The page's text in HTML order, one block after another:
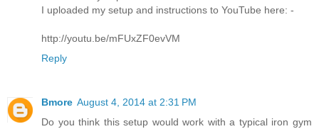
I uploaded my setup and instructions to YouTube here: -
http://youtu.be/mFUxZF0evVM
Reply
Bmore August 4, 2014 at 2:31 PM
Do you think this setup would work with a typical iron gym